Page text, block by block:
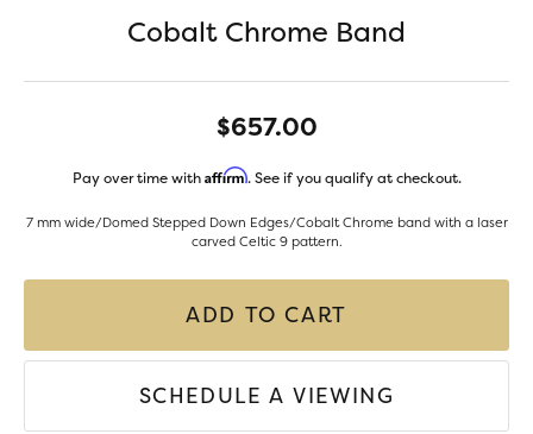
Cobalt Chrome Band
$657.00
Pay over time with Affirm. See if you qualify at checkout.
7 mm wide/Domed Stepped Down Edges/Cobalt Chrome band with a laser
carved Celtic 9 pattern.
ADD TO CART
SCHEDULE A VIEWING